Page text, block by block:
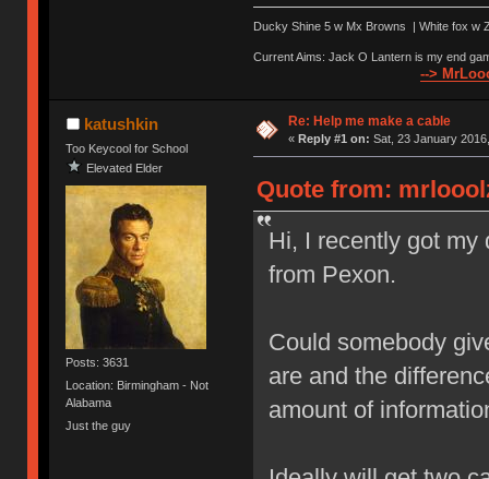
Ducky Shine 5 w Mx Browns | White fox w
Current Aims: Jack O Lantern is my end
-->
katushkin
Too Keycool for School
Elevated Elder
Posts: 3631
Location: Birmingham - Not
Alabama
Just the guy
Re: Help me make a cable
« Reply #1 on: Sat, 23 January
Quote from:
Hi, I recently got my
from Pexon.
Could somebody
are and the
amount of